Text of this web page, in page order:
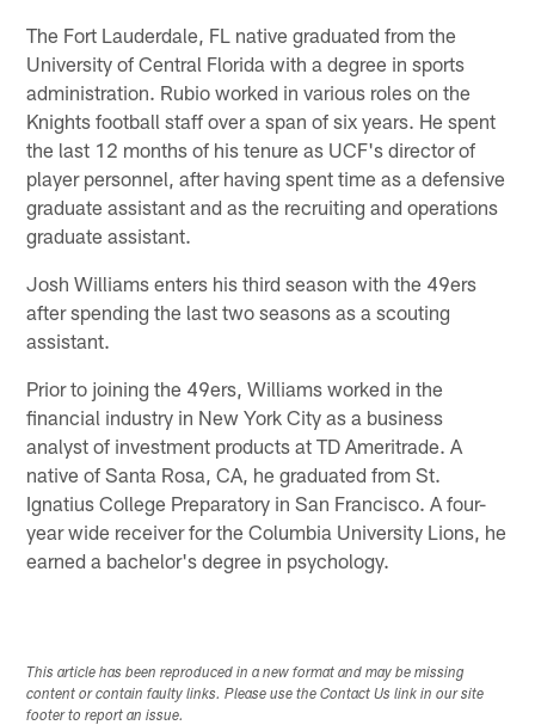
The Fort Lauderdale, FL native graduated from the
University of Central Florida with a degree in sports
administration. Rubio worked in various roles on the
Knights football staff over a span of six years. He spent
the last 12 months of his tenure as UCF's director of
player personnel, after having spent time as a defensive
graduate assistant and as the recruiting and operations
graduate assistant.
Josh Williams enters his third season with the 49ers
after spending the last two seasons as a scouting
assistant.
Prior to joining the 49ers, Williams worked in the
financial industry in New York City as a business
analyst of investment products at TD Ameritrade. A
native of Santa Rosa, CA, he graduated from St.
Ignatius College Preparatory in San Francisco. A four-
year wide receiver for the Columbia University Lions, he
earned a bachelor's degree in psychology.
This article has been reproduced in a new format and may be missing
content or contain faulty links. Please use the Contact Us link in our site
footer to report an issue.